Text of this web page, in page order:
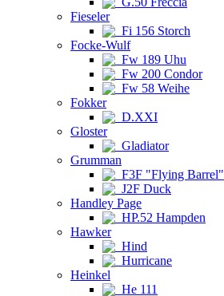
Fieseler
Fi 156 Storch
Focke-Wulf
Fw 189 Uhu
Fw 200 Condor
Fw 58 Weihe
Fokker
D.XXI
Gloster
Gladiator
Grumman
F3F "Flying Barrel"
J2F Duck
Handley Page
HP.52 Hampden
Hawker
Hind
Hurricane
Heinkel
He 111